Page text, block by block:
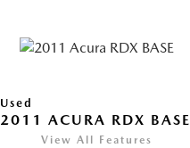
Used
2011 ACURA RDX BASE
View All Features